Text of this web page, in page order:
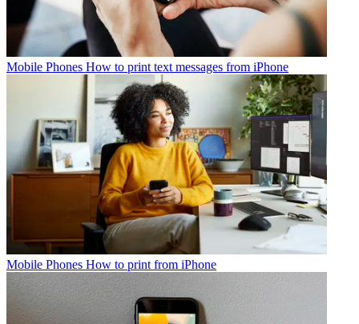
Mobile Phones How to print text messages from iPhone
Mobile Phones How to print from iPhone